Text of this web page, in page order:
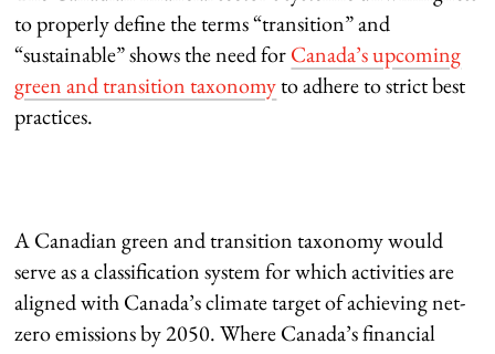
to properly define the terms “transition” and
“sustainable” shows the need forCanada’s upcoming
green and transition taxonomyto adhere to strict best
practices.
A Canadian green and transition taxonomy would
serve as a classification system for which activities are
aligned with Canada’s climate target of achieving net-
zero emissions by 2050. Where Canada’s financial